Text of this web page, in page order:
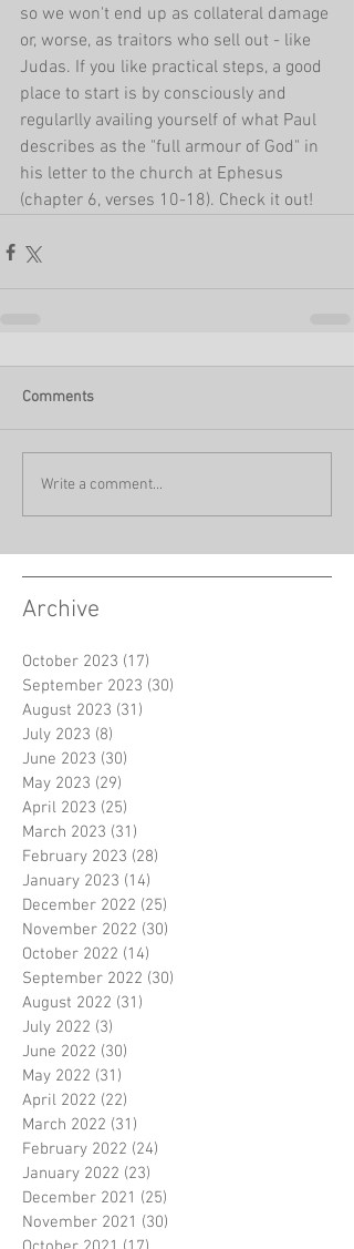
so we won't end up as collateral damage
or, worse, as traitors who sell out - like
Judas. If you like practical steps, a good
place to start is by consciously and
regularlly availing yourself of what Paul
describes as the "full armour of God" in
his letter to the church at Ephesus
(chapter 6, verses 10-18). Check it out!
Comments
Write a comment...
Archive
October 2023 (17)
September 2023 (30)
August 2023 (31)
July 2023 (8)
June 2023 (30)
May 2023 (29)
April 2023 (25)
March 2023 (31)
February 2023 (28)
January 2023 (14)
December 2022 (25)
November 2022 (30)
October 2022 (14)
September 2022 (30)
August 2022 (31)
July 2022 (3)
June 2022 (30)
May 2022 (31)
April 2022 (22)
March 2022 (31)
February 2022 (24)
January 2022 (23)
December 2021 (25)
November 2021 (30)